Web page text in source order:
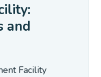
and
Facility